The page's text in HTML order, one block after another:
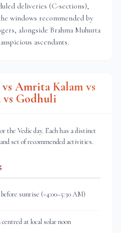
deliveries (C-sections),
windows recommended by
alongside Brahma Muhurta
ascendants.
Amrita Kalam vs
Godhuli
the Vedic day. Each has a distinct
set of recommended activities.
sunrise (~4:00–5:30 AM)
at local solar noon